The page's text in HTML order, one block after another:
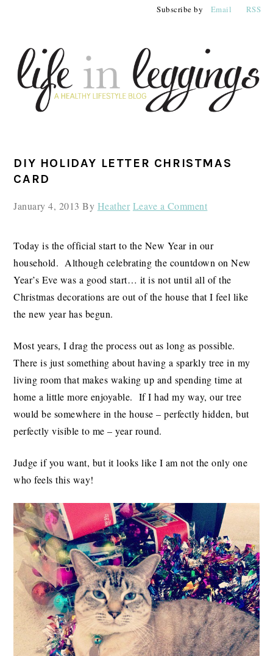
navigation
content
sidebar
Subscribe by Email RSS
DIY HOLIDAY LETTER CHRISTMAS
CARD
January 4, 2013 By Heather Leave a Comment
Today is the official start to the New Year in our
household. Although celebrating the countdown on New
Year’s Eve was a good start… it is not until all of the
Christmas decorations are out of the house that I feel like
the new year has begun.
Most years, I drag the process out as long as possible.
There is just something about having a sparkly tree in my
living room that makes waking up and spending time at
home a little more enjoyable. If I had my way, our tree
would be somewhere in the house – perfectly hidden, but
perfectly visible to me – year round.
Judge if you want, but it looks like I am not the only one
who feels this way!
PRIMARY